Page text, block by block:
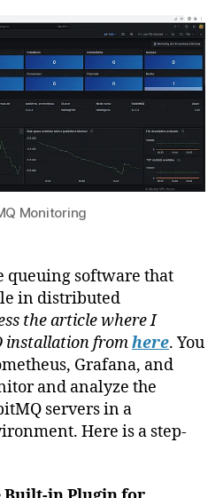
RabbitMQ
Monitoring
Guide
on
Windows
Server:
Using
Prometheus,
Grafana
Monitoring
queuing software that
in distributed
the article where I
installation fromhere. You
Grafana, and
and analyze the
servers in a
Here is a step-